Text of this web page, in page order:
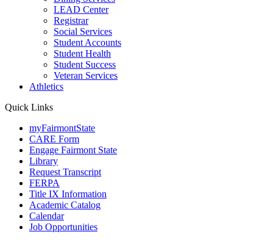
LEAD Center
Registrar
Social Services
Student Accounts
Student Health
Student Success
Veteran Services
Athletics
Quick Links
myFairmontState
CARE Form
Engage Fairmont State
Library
Request Transcript
FERPA
Title IX Information
Academic Catalog
Calendar
Job Opportunities